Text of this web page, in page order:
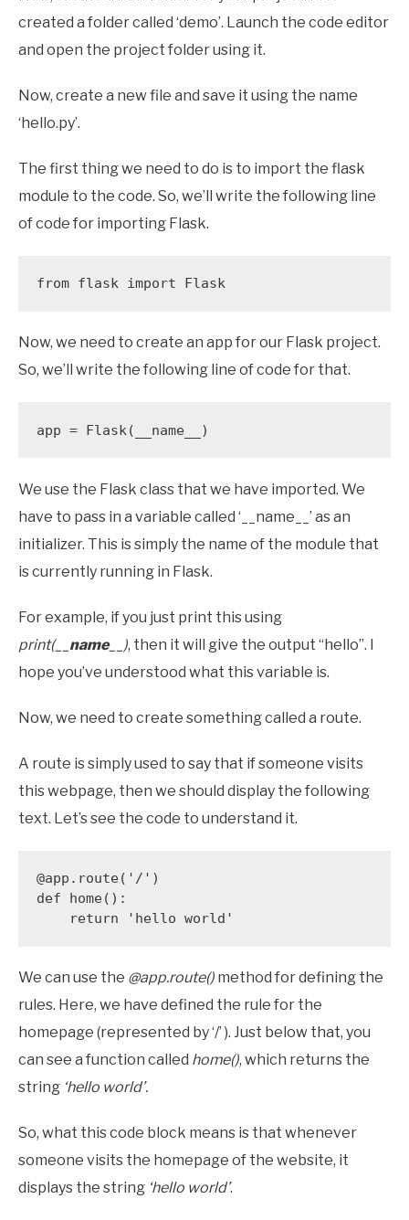
created a folder called ‘demo’. Launch the code editor
and open the project folder using it.
Now, create a new file and save it using the name
‘hello.py’.
The first thing we need to do is to import the flask
module to the code. So, we’ll write the following line
of code for importing Flask.
from flask import Flask
Now, we need to create an app for our Flask project.
So, we’ll write the following line of code for that.
app = Flask(__name__)
We use the Flask class that we have imported. We
have to pass in a variable called ‘__name__’ as an
initializer. This is simply the name of the module that
is currently running in Flask.
For example, if you just print this using
print(__ name__), then it will give the output “hello”. I
hope you’ve understood what this variable is.
Now, we need to create something called a route.
A route is simply used to say that if someone visits
this webpage, then we should display the following
text. Let’s see the code to understand it.
@app.route('/')
def home():
    return 'hello world'
We can use the @app.route() method for defining the
rules. Here, we have defined the rule for the
homepage (represented by ‘/’ ). Just below that, you
can see a function called home(), which returns the
string ‘hello world’.
So, what this code block means is that whenever
someone visits the homepage of the website, it
displays the string ‘hello world’.